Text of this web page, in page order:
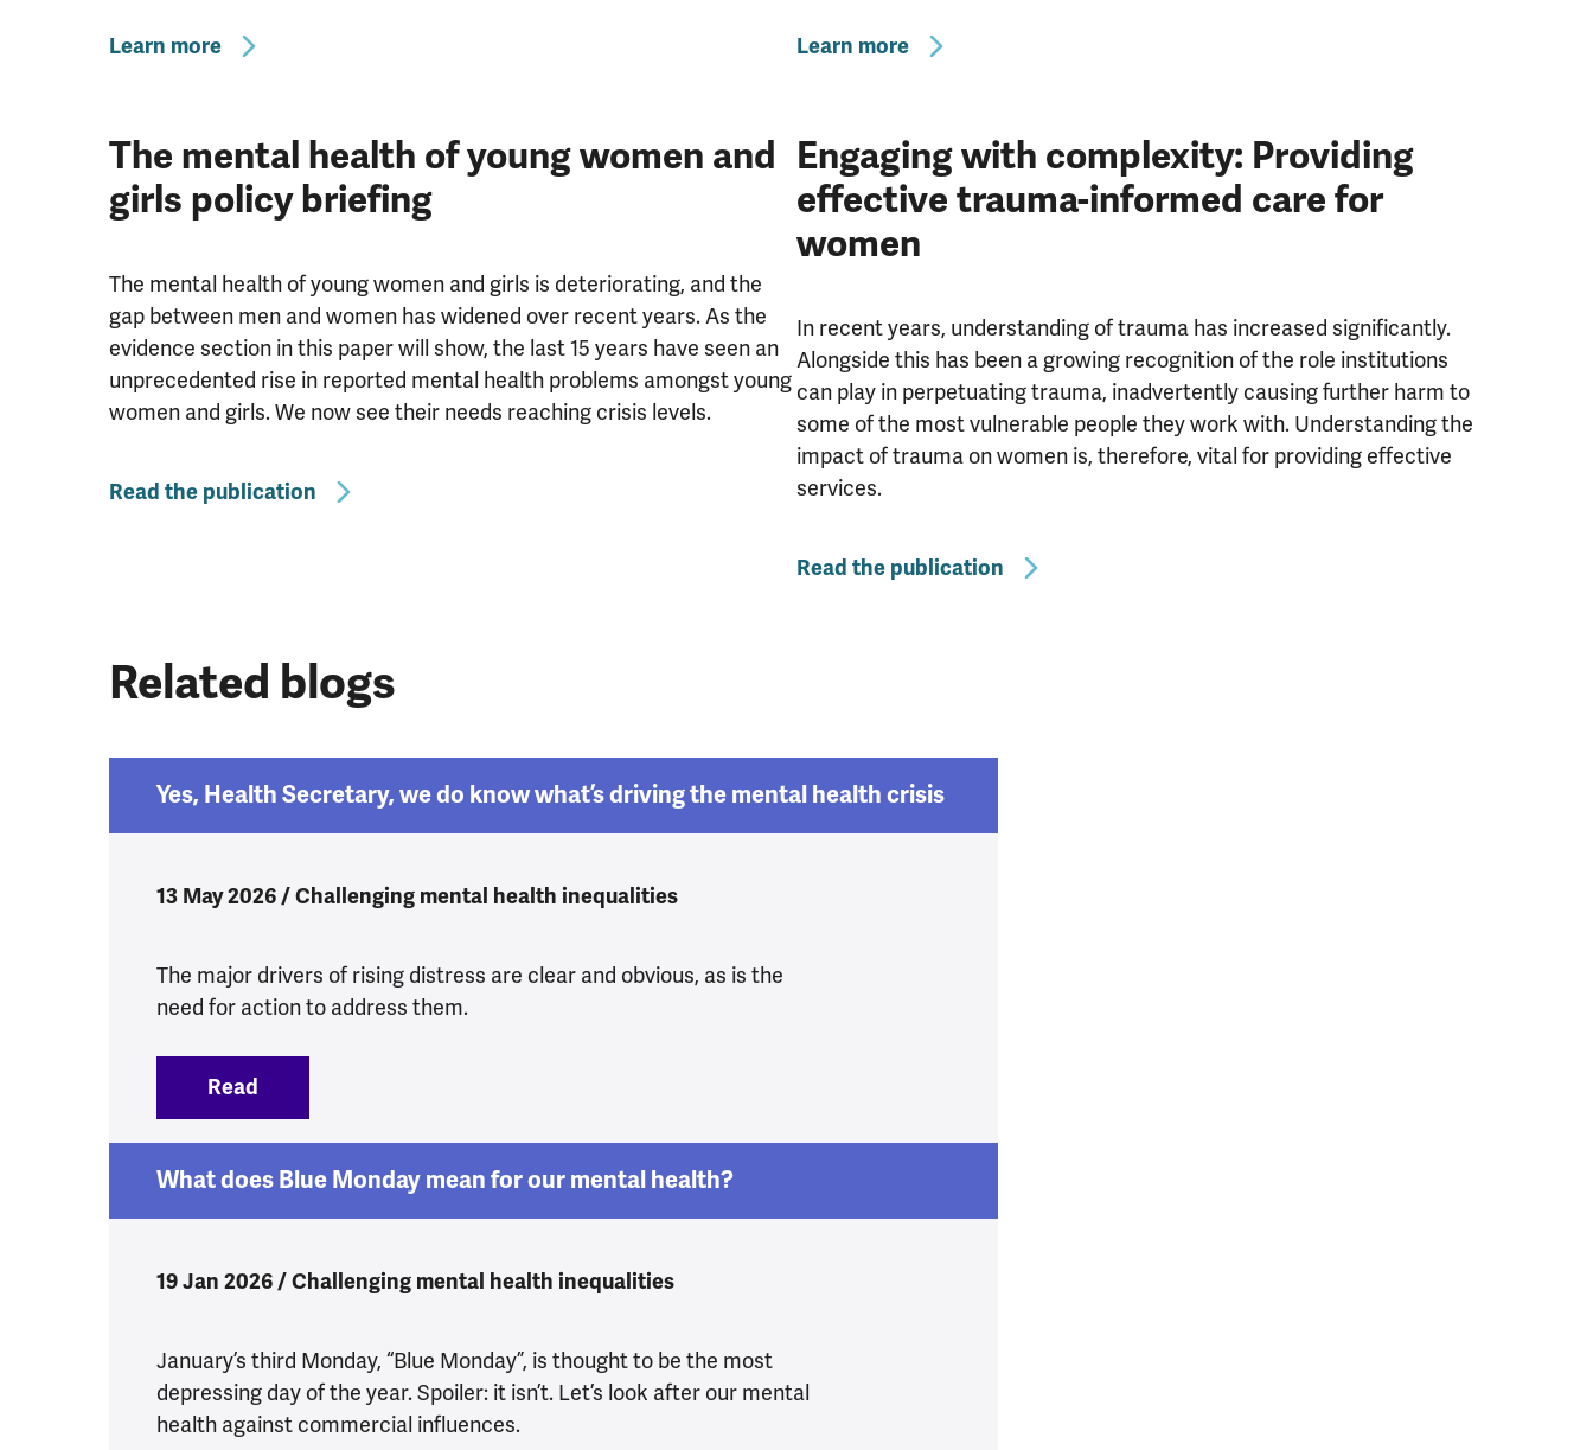
Learn more Learn more
The mental health of young women and
girls policy briefing
The mental health of young women and girls is deteriorating, and the
gap between men and women has widened over recent years. As the
evidence section in this paper will show, the last 15 years have seen an
unprecedented rise in reported mental health problems amongst young
women and girls. We now see their needs reaching crisis levels.
Read the publication
Engaging with complexity: Providing
effective trauma-informed care for
women
In recent years, understanding of trauma has increased significantly.
Alongside this has been a growing recognition of the role institutions
can play in perpetuating trauma, inadvertently causing further harm to
some of the most vulnerable people they work with. Understanding the
impact of trauma on women is, therefore, vital for providing effective
services.
Read the publication
Related blogs
Yes, Health Secretary, we do know what’s driving the mental health crisis
13 May 2026 / Challenging mental health inequalities
The major drivers of rising distress are clear and obvious, as is the
need for action to address them.
Read
What does Blue Monday mean for our mental health?
19 Jan 2026 / Challenging mental health inequalities
January’s third Monday, “Blue Monday”, is thought to be the most
depressing day of the year. Spoiler: it isn’t. Let’s look after our mental
health against commercial influences.